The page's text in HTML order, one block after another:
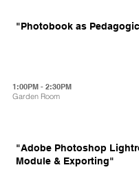
"Photobook as
1:00PM - 2:30PM
Garden Room
"Adobe Photoshop
Module & Exporting"